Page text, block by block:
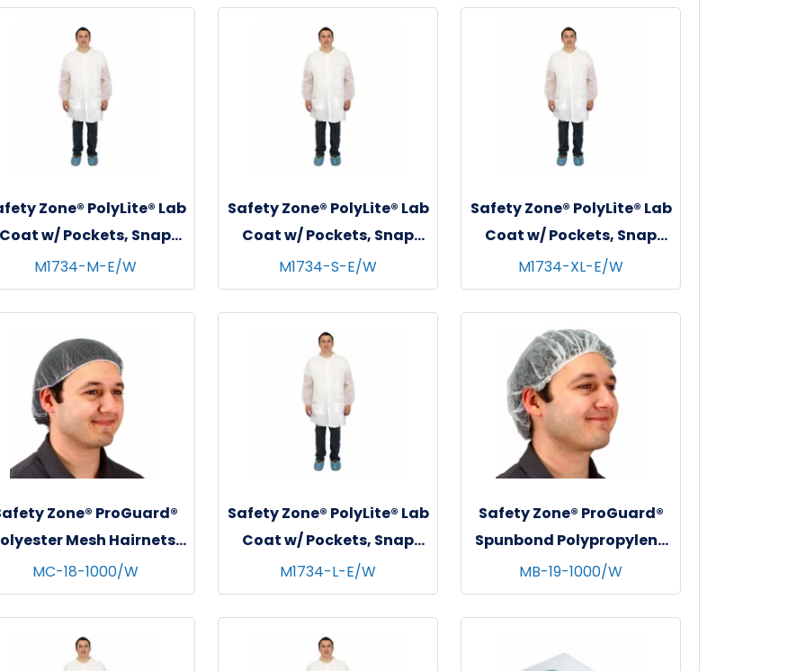
Large
Zone® PolyLite® Lab
Coat w/ Pockets, Snap
Front & Elastic Wrists,
White, 30/cs - Medium
M1734-M-E/W
Safety Zone® PolyLite® Lab
Coat w/ Pockets, Snap
Front & Elastic Wrists,
White, 30/cs - Small
M1734-S-E/W
Safety Zone® PolyLite® Lab
Coat w/ Pockets, Snap
Front & Elastic Wrists,
White, 30/cs - X-Large
M1734-XL-E/W
Zone® ProGuard®
Mesh Hairnets,
100/bg - 10 bgs/cs -
White
MC-18-1000/W
Safety Zone® PolyLite® Lab
Coat w/ Pockets, Snap
Front & Elastic Wrists,
White, 30/cs - Large
M1734-L-E/W
Safety Zone® ProGuard®
Spunbond Polypropylene
Bouffant Caps, 19", 100/bg
- 10 bgs/cs - White
MB-19-1000/W